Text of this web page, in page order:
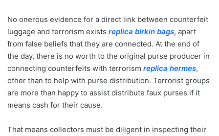
No onerous evidence for a direct link between counterfeit
luggage and terrorism exists replica birkin bags, apart
from false beliefs that they are connected. At the end of
the day, there is no worth to the original purse producer in
connecting counterfeits with terrorism replica hermes,
other than to help with purse distribution. Terrorist groups
are more than happy to assist distribute faux purses if it
means cash for their cause.
That means collectors must be diligent in inspecting their